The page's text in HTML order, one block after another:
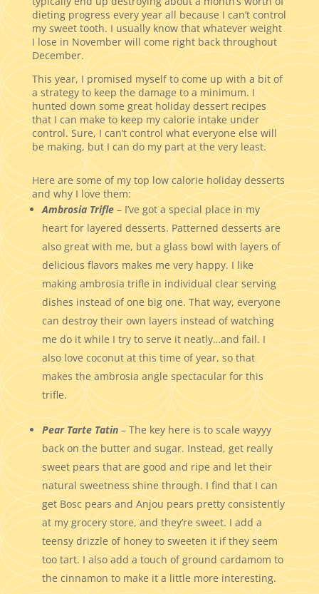
dieting progress every year all because I can’t control
my sweet tooth. I usually know that whatever weight
I lose in November will come right back throughout
December.
This year, I promised myself to come up with a bit of
a strategy to keep the damage to a minimum. I
hunted down some great holiday dessert recipes
that I can make to keep my calorie intake under
control. Sure, I can’t control what everyone else will
be making, but I can do my part at the very least.
Here are some of my top low calorie holiday desserts
and why I love them:
Ambrosia Trifle– I’ve got a special place in my
heart for layered desserts. Patterned desserts are
also great with me, but a glass bowl with layers of
delicious flavors makes me very happy. I like
making ambrosia trifle in individual clear serving
dishes instead of one big one. That way, everyone
can destroy their own layers instead of watching
me do it while I try to serve it neatly…and fail. I
also love coconut at this time of year, so that
makes the ambrosia angle spectacular for this
trifle.
Pear Tarte Tatin– The key here is to scale wayyy
back on the butter and sugar. Instead, get really
sweet pears that are good and ripe and let their
natural sweetness shine through. I find that I can
get Bosc pears and Anjou pears pretty consistently
at my grocery store, and they’re sweet. I add a
teensy drizzle of honey to sweeten it if they seem
too tart. I also add a touch of ground cardamom to
the cinnamon to make it a little more interesting.